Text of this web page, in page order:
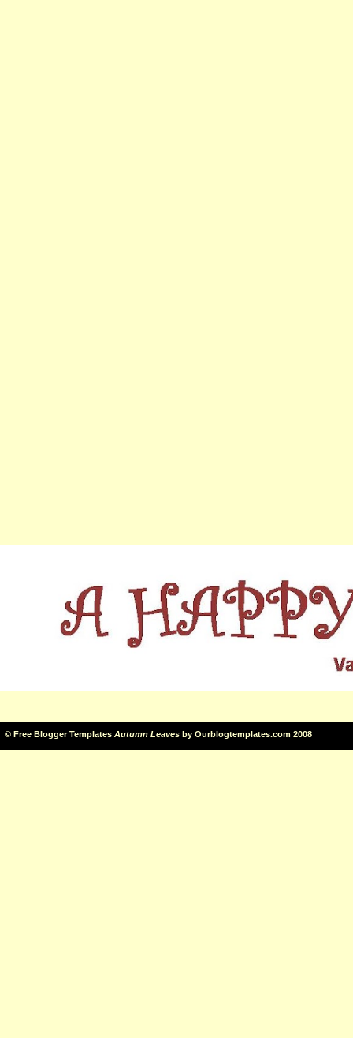
© Free Blogger Templates Autumn Leaves by Ourblogtemplates.com 2008